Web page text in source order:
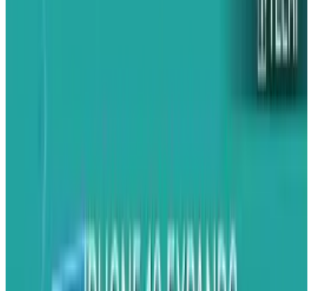
Having acknowledged the now-infamous
update out the door that... well, it doesn't really
four or five bars sometimes when it should be
displaying one or two. Apple tells us it had
something to do with the algorithm governing